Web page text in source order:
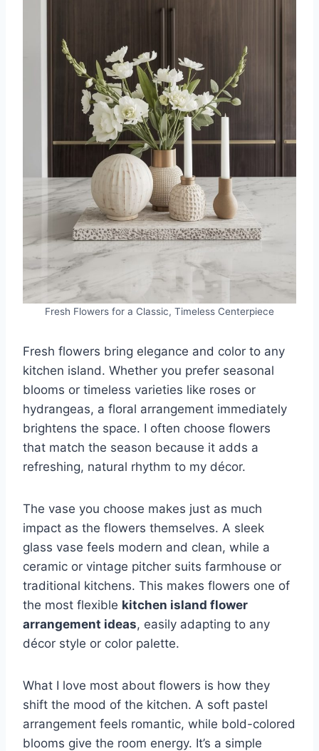
Fresh Flowers for a Classic, Timeless Centerpiece
Fresh flowers bring elegance and color to any
kitchen island. Whether you prefer seasonal
blooms or timeless varieties like roses or
hydrangeas, a floral arrangement immediately
brightens the space. I often choose flowers
that match the season because it adds a
refreshing, natural rhythm to my décor.
The vase you choose makes just as much
impact as the flowers themselves. A sleek
glass vase feels modern and clean, while a
ceramic or vintage pitcher suits farmhouse or
traditional kitchens. This makes flowers one of
the most flexible kitchen island flower
arrangement ideas, easily adapting to any
décor style or color palette.
What I love most about flowers is how they
shift the mood of the kitchen. A soft pastel
arrangement feels romantic, while bold-colored
blooms give the room energy. It’s a simple